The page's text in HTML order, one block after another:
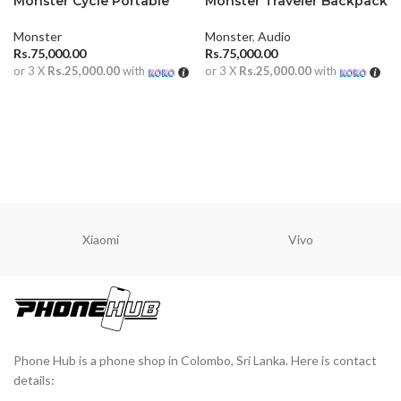
Monster
Rs.75,000.00
or 3 X Rs.25,000.00with
Microphone
Monster, Audio
Rs.75,000.00
or 3 X Rs.25,000.00with
Xiaomi Vivo
Phone Hub is a phone shop in Colombo, Sri Lanka. Here is contact
details: